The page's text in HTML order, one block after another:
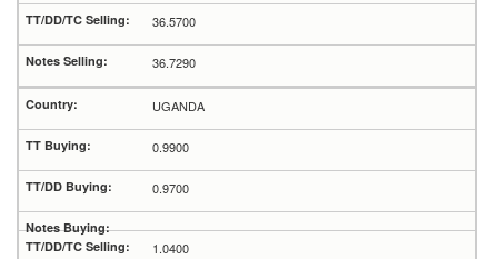
36.5700
36.7290
UGANDA
0.9900
0.9700
1.0400